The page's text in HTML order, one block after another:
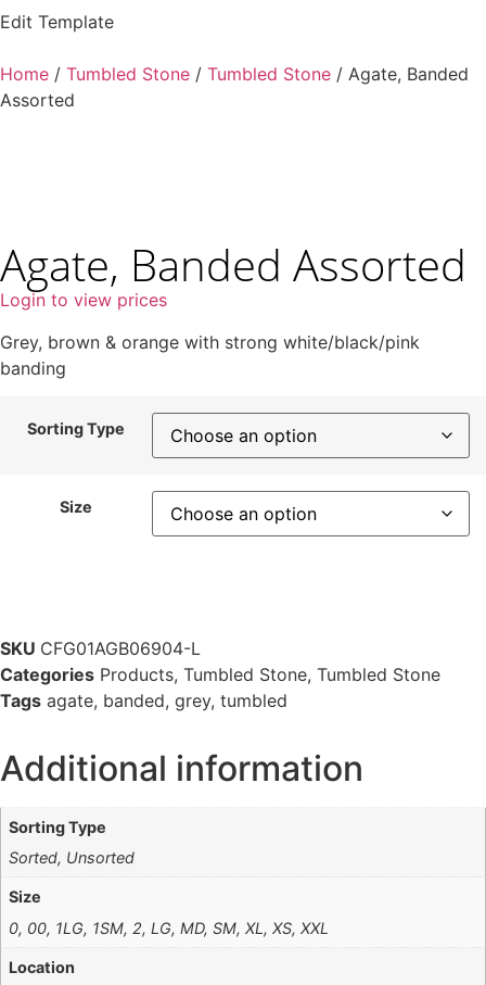
Edit Template
Home / Tumbled Stone / Tumbled Stone / Agate, Banded
Assorted
Agate, Banded Assorted
Login to view prices
Grey, brown & orange with strong white/black/pink
banding
Sorting Type
Size
SKU CFG01AGB06904-L
Categories Products, Tumbled Stone, Tumbled Stone
Tags agate, banded, grey, tumbled
Additional information
Sorting Type
Sorted, Unsorted
Size
0, 00, 1LG, 1SM, 2, LG, MD, SM, XL, XS, XXL
Location